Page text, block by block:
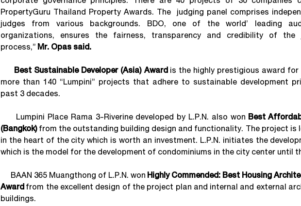
PropertyGuru Thailand Property Awards. The judging panel comprises
judges from various backgrounds. BDO, one of the world’ leading
organizations, ensures the fairness, transparency and credibility of the
process,”Mr. Opas said.
Best Sustainable Developer (Asia) Awardis the highly prestigious award for
more than 140 “Lumpini” projects that adhere to sustainable development
past 3 decades.
Lumpini Place Rama 3-Riverine developed by L.P.N. also won Best
(Bangkok)from the outstanding building design and functionality. The project is
in the heart of the city which is worth an investment. L.P.N. initiates the
which is the model for the development of condominiums in the city center until
BAAN 365 Muangthong of L.P.N. wonHighly Commended: Best Housing
Awardfrom the excellent design of the project plan and internal and external
buildings.